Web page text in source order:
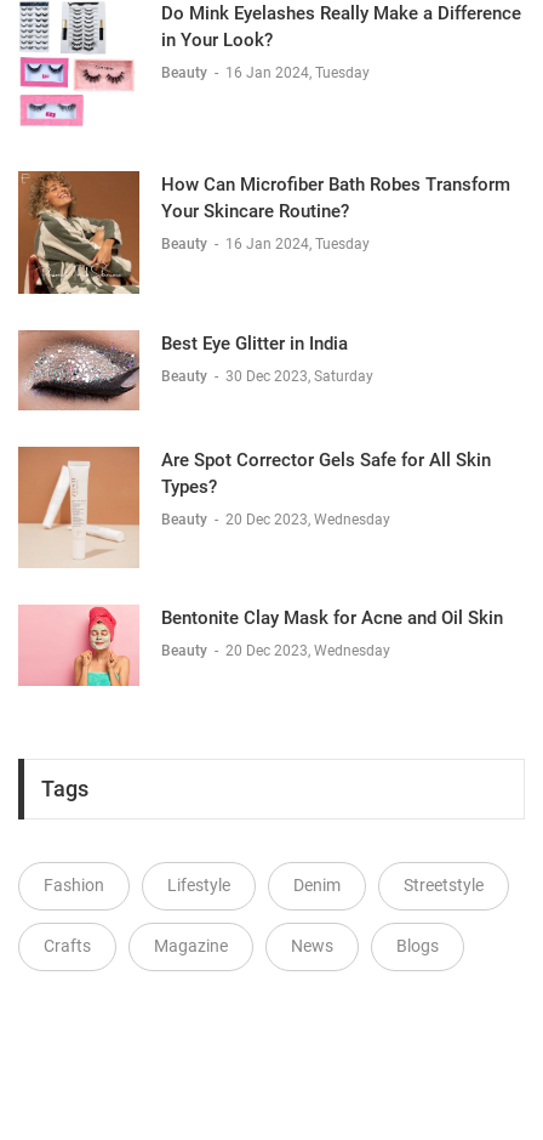
Do Mink Eyelashes Really Make a Difference
in Your Look?
Beauty - 16 Jan 2024, Tuesday
How Can Microfiber Bath Robes Transform
Your Skincare Routine?
Beauty - 16 Jan 2024, Tuesday
Best Eye Glitter in India
Beauty - 30 Dec 2023, Saturday
Are Spot Corrector Gels Safe for All Skin
Types?
Beauty - 20 Dec 2023, Wednesday
Bentonite Clay Mask for Acne and Oil Skin
Beauty - 20 Dec 2023, Wednesday
Tags
Fashion Lifestyle Denim Streetstyle
Crafts Magazine News Blogs